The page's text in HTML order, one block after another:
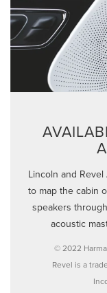
Lincoln and
to map the cabin
speakers
acoustic
© 2022
Revel is a